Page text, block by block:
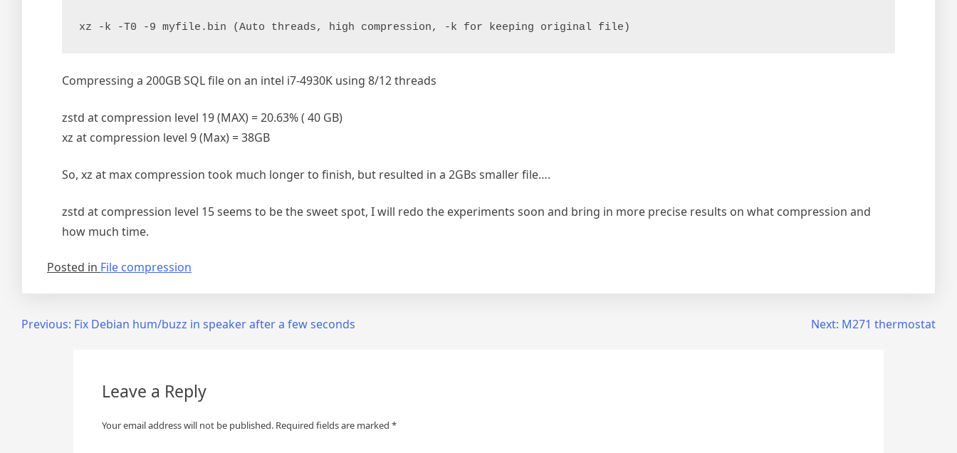
xz -k -T0 -9 myfile.bin (Auto threads, high compression, -k for keeping original file)
Compressing a 200GB SQL file on an intel i7-4930K using 8/12 threads
zstd at compression level 19 (MAX) = 20.63% ( 40 GB)
xz at compression level 9 (Max) = 38GB
So, xz at max compression took much longer to finish, but resulted in a 2GBs smaller file….
zstd at compression level 15 seems to be the sweet spot, I will redo the experiments soon and bring in more precise results on what compression and
how much time.
Posted in File compression
PostPrevious: Fix Debian hum/buzz in speaker after a few seconds Next: M271 thermostat
Leave a Reply
Your email address will not be published. Required fields are marked*